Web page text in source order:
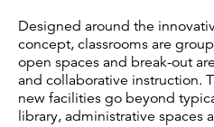
Designed around the
concept, classrooms are
open spaces and break-out
and collaborative instruction.
new facilities go beyond
library, administrative spaces